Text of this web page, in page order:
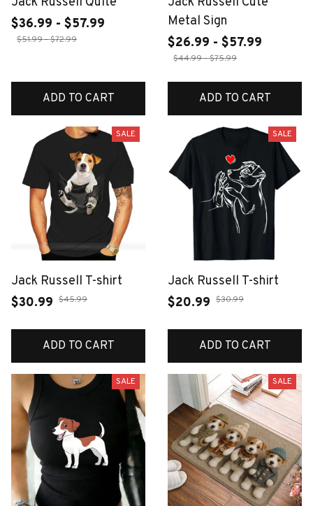
$36.99 - $57.99
$51.99 - $72.99
ADD TO CART
Metal Sign
$26.99 - $57.99
$44.99 - $75.99
ADD TO CART
SALE
Jack Russell T-shirt
$30.99 $45.99
ADD TO CART
SALE
Jack Russell T-shirt
$20.99 $30.99
ADD TO CART
SALE SALE